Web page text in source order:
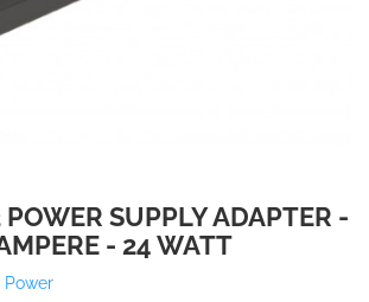
SUPPLY ADAPTER -
- 24 WATT
Power